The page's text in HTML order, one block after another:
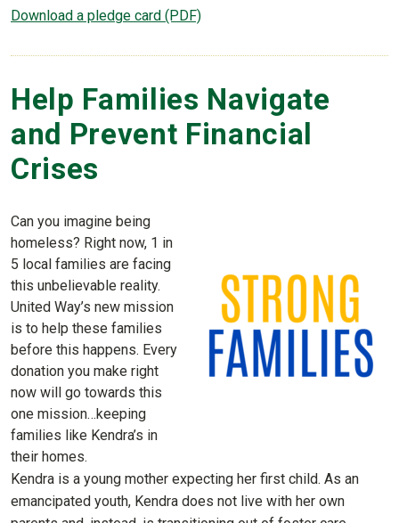
Download a pledge card (PDF)
Help Families Navigate
and Prevent Financial
Crises
Can you imagine being
homeless? Right now, 1 in
5 local families are facing
this unbelievable reality.
United Way’s new mission
is to help these families
before this happens. Every
donation you make right
now will go towards this
one mission…keeping
families like Kendra’s in
their homes.
Kendra is a young mother expecting her first child. As an
emancipated youth, Kendra does not live with her own